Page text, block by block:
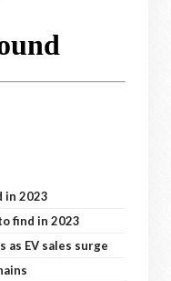
in 2023
find in 2023
EV sales surge